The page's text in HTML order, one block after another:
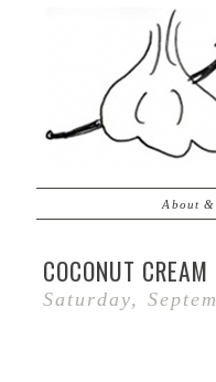
About
COCONUT
Saturday,